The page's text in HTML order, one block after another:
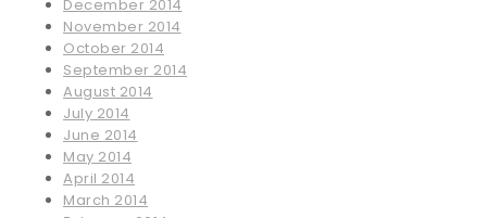
December 2014
November 2014
October 2014
September 2014
August 2014
July 2014
June 2014
May 2014
April 2014
March 2014